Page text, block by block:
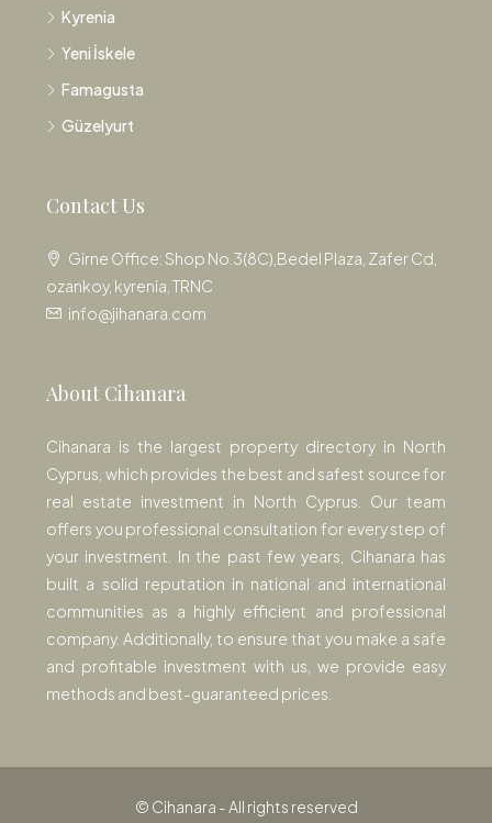
Kyrenia
Yeni İskele
Famagusta
Güzelyurt
Contact Us
Girne Office: Shop No.3(8C),Bedel Plaza, Zafer Cd,
ozankoy, kyrenia, TRNC
info@jihanara.com
About Cihanara
Cihanara is the largest property directory in North
Cyprus, which provides the best and safest source for
real estate investment in North Cyprus. Our team
offers you professional consultation for every step of
your investment. In the past few years, Cihanara has
built a solid reputation in national and international
communities as a highly efficient and professional
company. Additionally, to ensure that you make a safe
and profitable investment with us, we provide easy
methods and best-guaranteed prices.
© Cihanara - All rights reserved